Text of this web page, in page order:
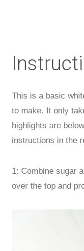
This is a basic
to make. It only
highlights are
instructions in the
1: Combine sugar
over the top and